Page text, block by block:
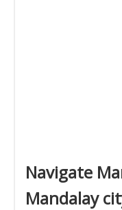
Navigate
Mandalay